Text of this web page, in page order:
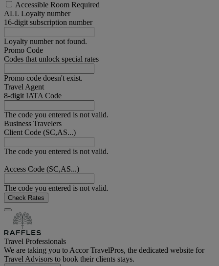
Accessible Room Required
ALL Loyalty number
16-digit subscription number
Loyalty number not found.
Promo Code
Codes that unlock special rates
Promo code doesn't exist.
Travel Agent
8-digit IATA Code
The code you entered is not valid.
Business Travelers
Client Code (SC,AS...)
The code you entered is not valid.
Access Code (SC,AS...)
The code you entered is not valid.
Check Rates
Travel Professionals
We are taking you to Accor TravelPros, the dedicated website for
Travel Advisors to book their clients stays.